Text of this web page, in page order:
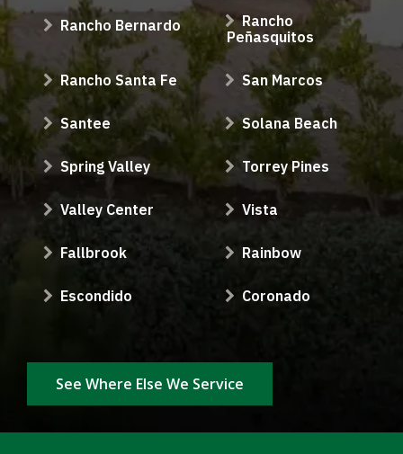
Rancho Bernardo
Rancho
Peñasquitos
Rancho Santa Fe San Marcos
Santee Solana Beach
Spring Valley Torrey Pines
Valley Center Vista
Fallbrook Rainbow
Escondido Coronado
See Where Else We Service